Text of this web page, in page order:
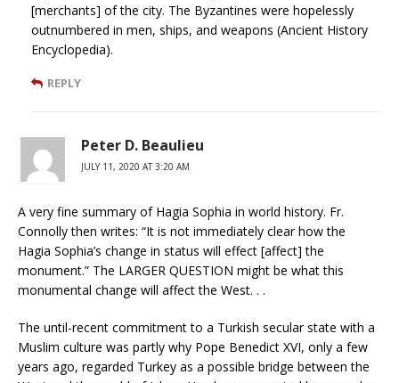
[merchants] of the city. The Byzantines were hopelessly
outnumbered in men, ships, and weapons (Ancient History
Encyclopedia).
REPLY
Peter D. Beaulieu
JULY 11, 2020 AT 3:20 AM
A very fine summary of Hagia Sophia in world history. Fr.
Connolly then writes: “It is not immediately clear how the
Hagia Sophia’s change in status will effect [affect] the
monument.” The LARGER QUESTION might be what this
monumental change will affect the West. . .
The until-recent commitment to a Turkish secular state with a
Muslim culture was partly why Pope Benedict XVI, only a few
years ago, regarded Turkey as a possible bridge between the